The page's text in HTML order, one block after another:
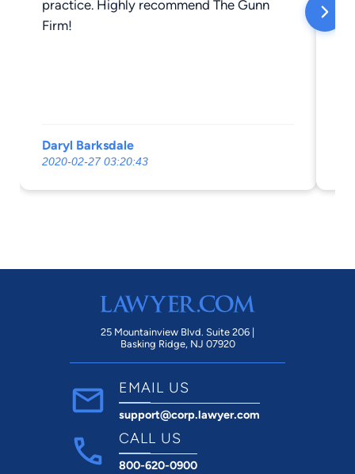
practice. Highly recommend The Gunn
Firm!
Daryl Barksdale
2020-02-27 03:20:43
25 Mountainview Blvd. Suite 206 |
Basking Ridge, NJ 07920
EMAIL US
support@corp.lawyer.com
CALL US
800-620-0900